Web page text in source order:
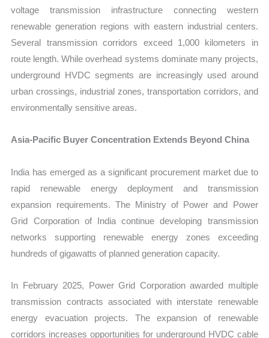
voltage transmission infrastructure connecting western
renewable generation regions with eastern industrial centers.
Several transmission corridors exceed 1,000 kilometers in
route length. While overhead systems dominate many projects,
underground HVDC segments are increasingly used around
urban crossings, industrial zones, transportation corridors, and
environmentally sensitive areas.
Asia-Pacific Buyer Concentration Extends Beyond China
India has emerged as a significant procurement market due to
rapid renewable energy deployment and transmission
expansion requirements. The Ministry of Power and Power
Grid Corporation of India continue developing transmission
networks supporting renewable energy zones exceeding
hundreds of gigawatts of planned generation capacity.
In February 2025, Power Grid Corporation awarded multiple
transmission contracts associated with interstate renewable
energy evacuation projects. The expansion of renewable
corridors increases opportunities for underground HVDC cable